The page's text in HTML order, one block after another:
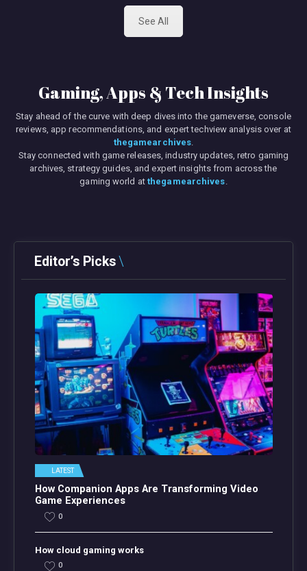
See All
Gaming, Apps & Tech Insights
Stay ahead of the curve with deep dives into the gameverse, console
reviews, app recommendations, and expert techview analysis over at
thegamearchives
Stay connected with game releases, industry updates, retro gaming
archives, strategy guides, and expert insights from across the
gaming world at thegamearchives
Editor’s Picks
LATEST
How Companion Apps Are Transforming Video
Game Experiences
0
How cloud gaming works
0